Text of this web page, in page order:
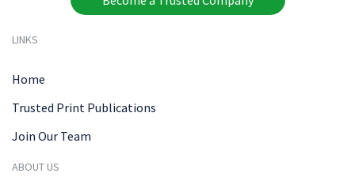
LINKS
Home
Trusted Print Publications
Join Our Team
ABOUT US